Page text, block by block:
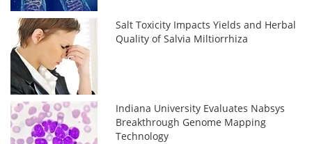
Salt Toxicity Impacts Yields and Herbal
Quality of Salvia Miltiorrhiza
Indiana University Evaluates Nabsys
Breakthrough Genome Mapping
Technology